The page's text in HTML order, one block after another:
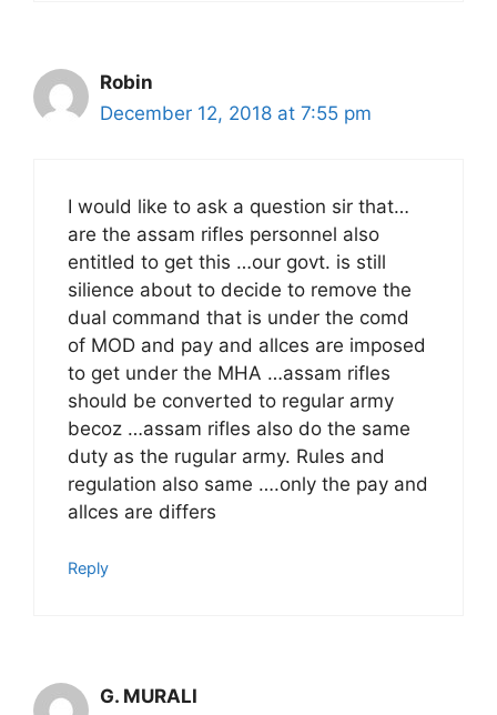
Robin
December 12, 2018 at 7:55 pm
I would like to ask a question sir that…
are the assam rifles personnel also
entitled to get this …our govt. is still
silience about to decide to remove the
dual command that is under the comd
of MOD and pay and allces are imposed
to get under the MHA …assam rifles
should be converted to regular army
becoz …assam rifles also do the same
duty as the rugular army. Rules and
regulation also same ….only the pay and
allces are differs
Reply
G. MURALI